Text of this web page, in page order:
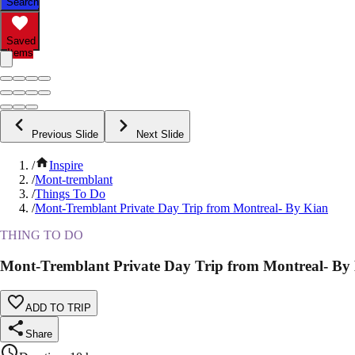
Saved
Items
Previous Slide Next Slide
/
Inspire
/Mont-tremblant
/Things To Do
/Mont-Tremblant Private Day Trip from Montreal- By Kian
THING TO DO
Mont-Tremblant Private Day Trip from Montreal- By
ADD TO TRIP
Share